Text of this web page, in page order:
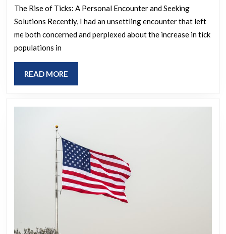
The Rise of Ticks: A Personal Encounter and Seeking
Solutions Recently, I had an unsettling encounter that left
me both concerned and perplexed about the increase in tick
populations in
READ MORE
MORE